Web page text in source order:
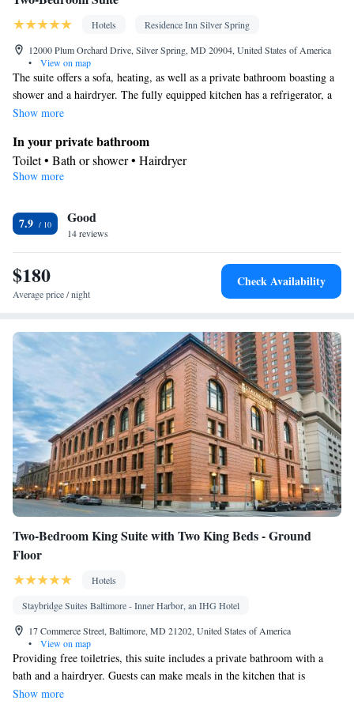
Hotels
Residence Inn Silver Spring
12000 Plum Orchard Drive, Silver Spring, MD 20904, United States of America
•
View on map
The suite offers a sofa, heating, as well as a private bathroom boasting a
shower and a hairdryer. The fully equipped kitchen has a refrigerator, a
dishwasher, kitchenware and a microwave. The spacious suite features air
as a TV with cable channels. The unit has 3 beds.
Show more
In your private bathroom
Toilet • Bath or shower • Hairdryer
Kitchen
Dishwasher • Dining area • Dining table
Facilities
Desk • Dining table • Dishwasher • Sofa • Alarm clock • Iron •
Ironing facilities • Seating Area • Tea/Coffee maker • Microwave
• TV • Refrigerator •
Kitchenette
•
• Dining area
Smoking: No smoking
Show more
7.9 Good
14 reviews
$180
Average price / night
Check Availability
Two-Bedroom King Suite with Two King Beds - Ground
Floor
Hotels
Staybridge Suites Baltimore - Inner Harbor, an IHG Hotel
17 Commerce Street, Baltimore, MD 21202, United States of America
•
View on map
Providing free toiletries, this suite includes a private bathroom with a
bath and a hairdryer. Guests can make meals in the kitchen that is
equipped with a stovetop, a refrigerator, a dishwasher and kitchenware.
Show more